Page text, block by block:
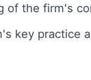
of the firm's
key practice